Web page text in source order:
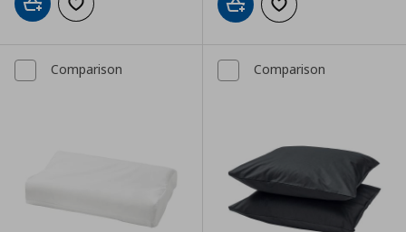
Add to cartAdd to wishlist Add to cartAdd to wishlist
Comparison Comparison